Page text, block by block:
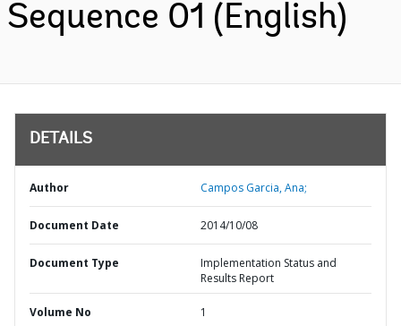
Sequence 01 (English)
DETAILS
Author Campos Garcia, Ana;
Document Date 2014/10/08
Document Type
Implementation Status and
Results Report
Volume No 1